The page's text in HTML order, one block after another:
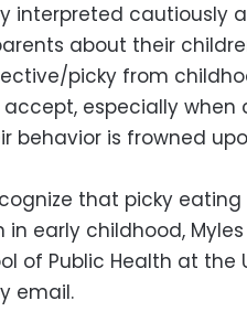
interpreted cautiously
about their
picky from
especially when
behavior is frowned
that picky
early childhood,
of Public Health at the
email.